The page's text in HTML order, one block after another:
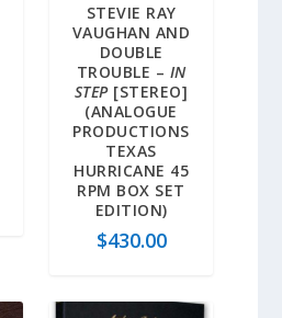
STEVIE RAY
VAUGHAN AND
DOUBLE
TROUBLE – IN
STEP[STEREO]
(ANALOGUE
PRODUCTIONS
TEXAS
HURRICANE 45
RPM BOX SET
EDITION)
$430.00